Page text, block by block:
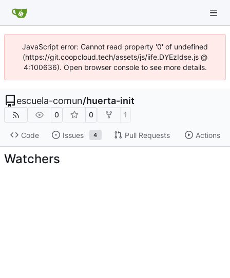
JavaScript error: Cannot read property '0' of undefined
(https://git.coopcloud.tech/assets/js/iife.DYEzIdse.js @
4:100636). Open browser console to see more details.
escuela-comun/huerta-init
0 0 1
Code Issues 4 Pull Requests Actions
Watchers